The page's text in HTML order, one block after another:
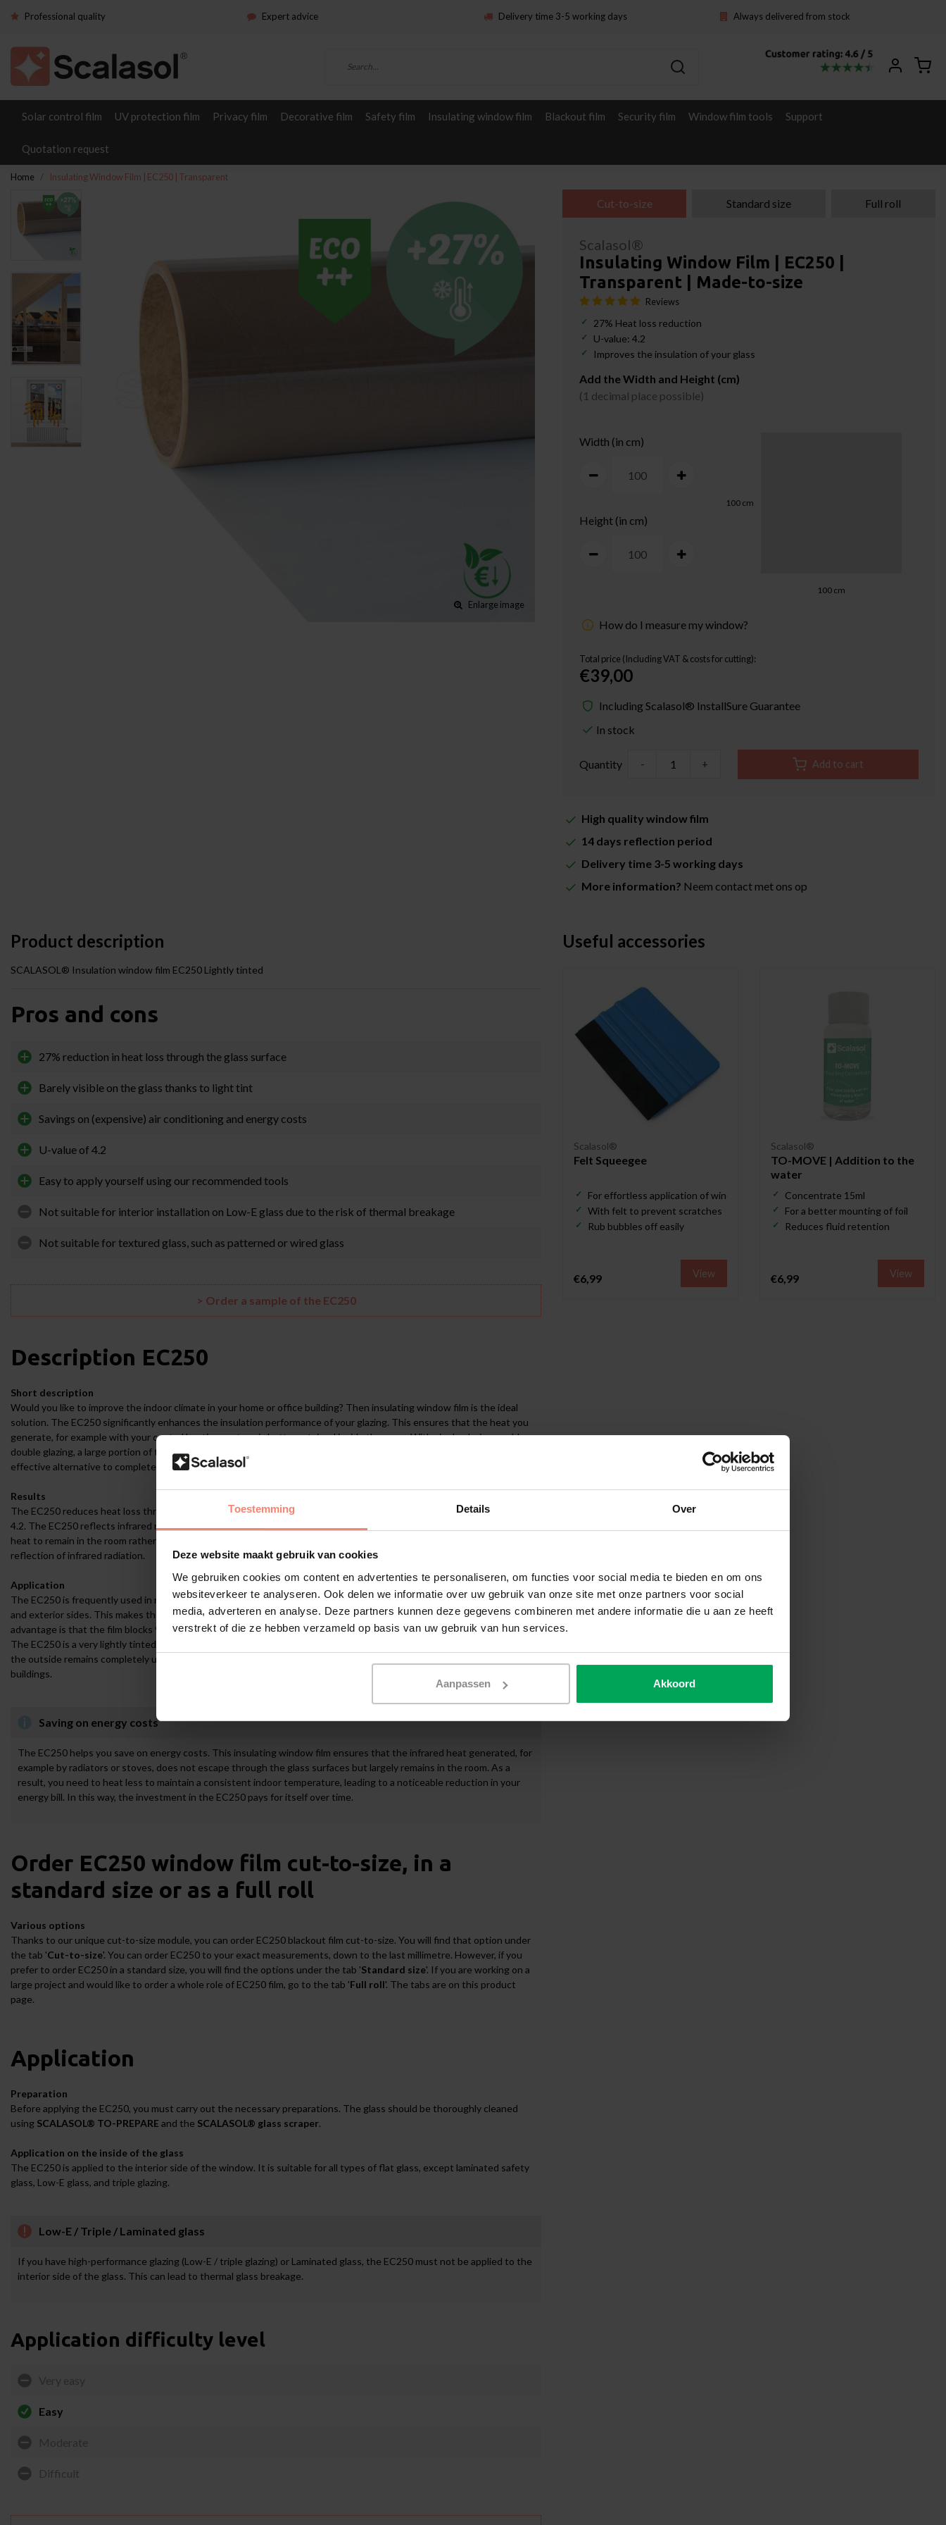
Toestemming Details Over
Deze website maakt gebruik van cookies
We gebruiken cookies om content en advertenties te personaliseren, om functies voor social media te bieden en om ons
websiteverkeer te analyseren. Ook delen we informatie over uw gebruik van onze site met onze partners voor social
media, adverteren en analyse. Deze partners kunnen deze gegevens combineren met andere informatie die u aan ze heeft
verstrekt of die ze hebben verzameld op basis van uw gebruik van hun services.
Aanpassen Akkoord
Professional quality Expert advice Delivery time 3-5 working days Always delivered from stock
Solar control film UV protection film Privacy film Decorative film Safety film Insulating window film Blackout film Security film Window film tools Support
Quotation request
Home Insulating Window Film | EC250 | Transparent
Enlarge image
Cut-to-size Standard size Full roll
Scalasol®
Insulating Window Film | EC250 |
Transparent | Made-to-size
Reviews
27% Heat loss reduction
U-value: 4.2
Improves the insulation of your glass
Add the Width and Height (cm)
(1 decimal place possible)
Width (in cm)
Height (in cm)
100 cm
100 cm
How do I measure my window?
Total price (Including VAT & costs for cutting):
€39,00
Including Scalasol® InstallSure Guarantee
In stock
Quantity - + Add to cart
High quality window film
14 days reflection period
Delivery time 3-5 working days
More information? Neem contact met ons op
Product description
SCALASOL® Insulation window film EC250 Lightly tinted
Pros and cons
27% reduction in heat loss through the glass surface
Barely visible on the glass thanks to light tint
Savings on (expensive) air conditioning and energy costs
U-value of 4.2
Easy to apply yourself using our recommended tools
Not suitable for interior installation on Low-E glass due to the risk of thermal breakage
Not suitable for textured glass, such as patterned or wired glass
> Order a sample of the EC250
Description EC250
Short description
Would you like to improve the indoor climate in your home or office building? Then insulating window film is the ideal
solution. The EC250 significantly enhances the insulation performance of your glazing. This ensures that the heat you
generate, for example with your central heating system, is better retained inside the room. With single glazing or older
double glazing, a large portion of the heat escapes through the glass surfaces. The EC250 insulating film is a cost-
effective alternative to completely replacing your windows with modern double or Low-E glazing.
Results
The EC250 reduces heat loss through the glass surface by 27% (laboratory tested on single glazing). It has a U-value of
4.2. The EC250 reflects infrared radiation (heat radiation from radiators, underfloor heating, etc.), allowing the generated
heat to remain in the room rather than escaping unused through the glass. The effect of the EC250 is based on the
reflection of infrared radiation.
Application
The EC250 is frequently used in residential and office buildings. The window film has a very light tint on both the interior
and exterior sides. This makes the EC250 highly versatile, as it does not alter the appearance of the building. Another
advantage is that the film blocks 99% of harmful UV radiation, helping to prevent the fading of your interior furnishings.
The EC250 is a very lightly tinted insulating film. The benefit of this is that it is barely visible on the glass. The view to
the outside remains completely unobstructed. In addition, the EC250 insulating film is also suitable for use on listed
buildings.
Saving on energy costs
The EC250 helps you save on energy costs. This insulating window film ensures that the infrared heat generated, for
example by radiators or stoves, does not escape through the glass surfaces but largely remains in the room. As a
result, you need to heat less to maintain a consistent indoor temperature, leading to a noticeable reduction in your
energy bill. In this way, the investment in the EC250 pays for itself over time.
Order EC250 window film cut-to-size, in a
standard size or as a full roll
Various options
Thanks to our unique cut-to-size module, you can order EC250 blackout film cut-to-size. You will find that option under
the tab 'Cut-to-size'. You can order EC250 to your exact measurements, down to the last millimetre. However, if you
prefer to order EC250 in a standard size, you will find the options under the tab 'Standard size'. If you are working on a
large project and would like to order a whole role of EC250 film, go to the tab 'Full roll'. The tabs are on this product
page.
Application
Preparation
Before applying the EC250, you must carry out the necessary preparations. The glass should be thoroughly cleaned
using SCALASOL® TO-PREPARE and the SCALASOL® glass scraper.
Application on the inside of the glass
The EC250 is applied to the interior side of the window. It is suitable for all types of flat glass, except laminated safety
glass, Low-E glass, and triple glazing.
Low-E / Triple / Laminated glass
If you have high-performance glazing (Low-E / triple glazing) or Laminated glass, the EC250 must not be applied to the
interior side of the glass. This can lead to thermal glass breakage.
Application difficulty level
Very easy
Easy
Moderate
Difficult
Useful accessories
Scalasol®
Felt Squeegee
For effortless application of window film
With felt to prevent scratches
Rub bubbles off easily
€6,99 View
Scalasol®
TO-MOVE | Addition to the
water
Concentrate 15ml
For a better mounting of foil
Reduces fluid retention
€6,99 View